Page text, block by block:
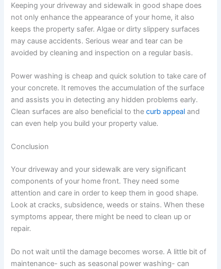
Keeping your driveway and sidewalk in good shape does
not only enhance the appearance of your home, it also
keeps the property safer. Algae or dirty slippery surfaces
may cause accidents. Serious wear and tear can be
avoided by cleaning and inspection on a regular basis.
Power washing is cheap and quick solution to take care of
your concrete. It removes the accumulation of the surface
and assists you in detecting any hidden problems early.
Clean surfaces are also beneficial to thecurb appeal and
can even help you build your property value.
Conclusion
Your driveway and your sidewalk are very significant
components of your home front. They need some
attention and care in order to keep them in good shape.
Look at cracks, subsidence, weeds or stains. When these
symptoms appear, there might be need to clean up or
repair.
Do not wait until the damage becomes worse. A little bit of
maintenance- such as seasonal power washing- can